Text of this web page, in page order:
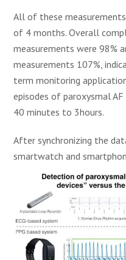
All of these
of 4 months. Overall
measurements were 98%
measurements 107%,
term monitoring
episodes of paroxysmal
40 minutes to 3hours.
After synchronizing the
smartwatch and